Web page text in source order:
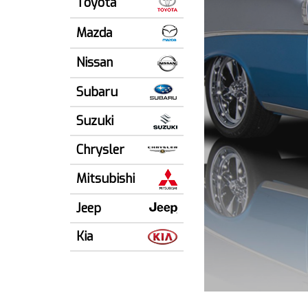
Mazda
Nissan
Subaru
Suzuki
Chrysler
Mitsubishi
Jeep
Kia